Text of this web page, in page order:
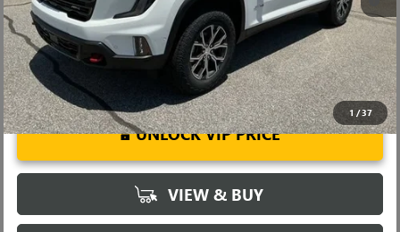
1 /37
w/ GM Financial
UNLOCK VIP PRICE
VIEW & BUY